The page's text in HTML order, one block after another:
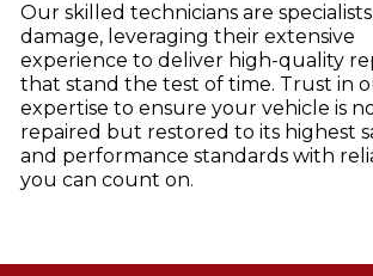
Our skilled technicians are
damage, leveraging their extensive
experience to deliver high-quality
that stand the test of time. Trust in
expertise to ensure your vehicle is
repaired but restored to its highest
and performance standards with
you can count on.